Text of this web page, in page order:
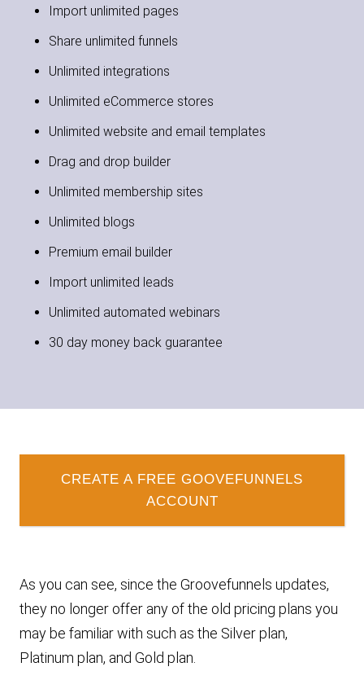
Import unlimited pages
Share unlimited funnels
Unlimited integrations
Unlimited eCommerce stores
Unlimited website and email templates
Drag and drop builder
Unlimited membership sites
Unlimited blogs
Premium email builder
Import unlimited leads
Unlimited automated webinars
30 day money back guarantee
CREATE A FREE GOOVEFUNNELS
ACCOUNT
As you can see, since the Groovefunnels updates,
they no longer offer any of the old pricing plans you
may be familiar with such as the Silver plan,
Platinum plan, and Gold plan.